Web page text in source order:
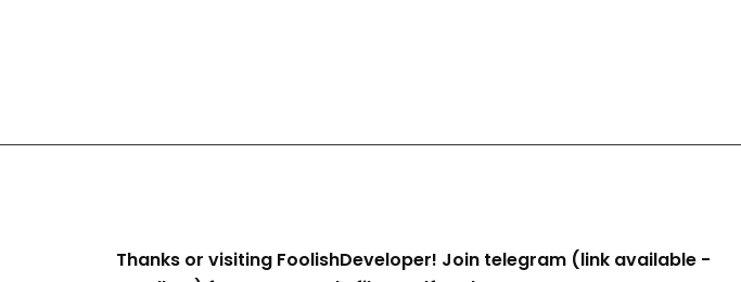
Thanks or visiting FoolishDeveloper! Join telegram (link available -